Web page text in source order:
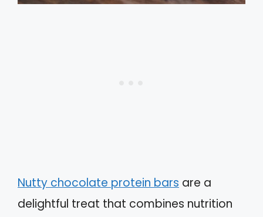
Nutty chocolate protein bars are a
delightful treat that combines nutrition